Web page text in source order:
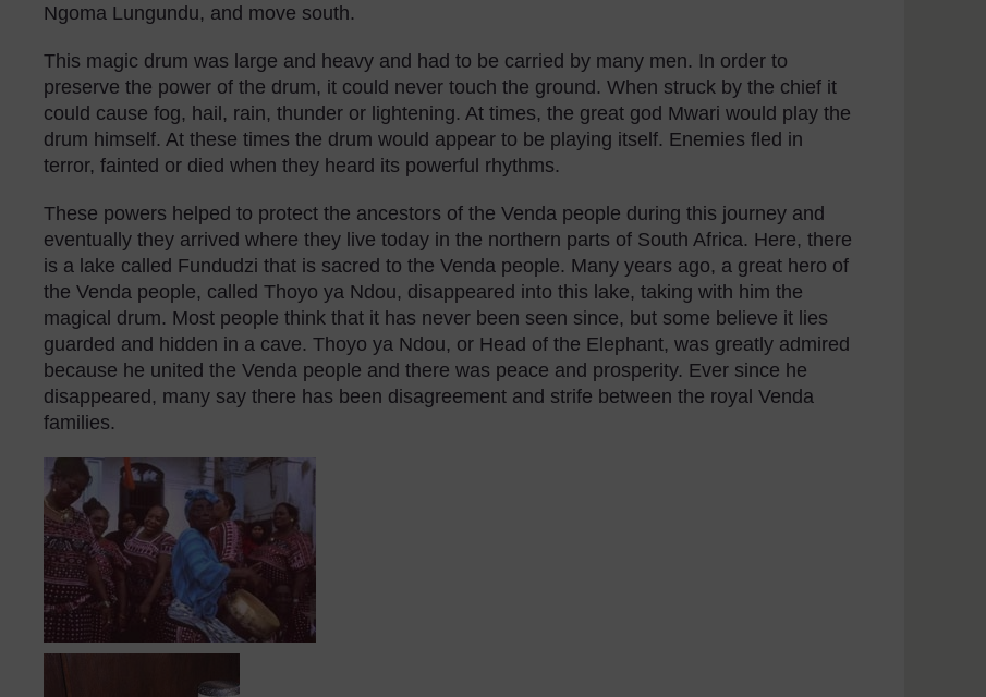
Ngoma Lungundu, and move south.
This magic drum was large and heavy and had to be carried by many men. In order to
preserve the power of the drum, it could never touch the ground. When struck by the chief it
could cause fog, hail, rain, thunder or lightening. At times, the great god Mwari would play the
drum himself. At these times the drum would appear to be playing itself. Enemies fled in
terror, fainted or died when they heard its powerful rhythms.
These powers helped to protect the ancestors of the Venda people during this journey and
eventually they arrived where they live today in the northern parts of South Africa. Here, there
is a lake called Fundudzi that is sacred to the Venda people. Many years ago, a great hero of
the Venda people, called Thoyo ya Ndou, disappeared into this lake, taking with him the
magical drum. Most people think that it has never been seen since, but some believe it lies
guarded and hidden in a cave. Thoyo ya Ndou, or Head of the Elephant, was greatly admired
because he united the Venda people and there was peace and prosperity. Ever since he
disappeared, many say there has been disagreement and strife between the royal Venda
families.